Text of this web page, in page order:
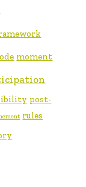
moment
post-
rules